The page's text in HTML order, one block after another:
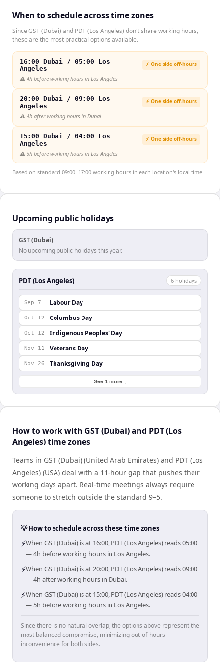
When to schedule across time zones
Since GST (Dubai) and PDT (Los Angeles) don't share working hours,
these are the most practical options available.
16:00 Dubai / 05:00 Los
Angeles
⚡ One side off-hours
⚠️ 4h before working hours in Los Angeles
20:00 Dubai / 09:00 Los
Angeles
⚡ One side off-hours
⚠️ 4h after working hours in Dubai
15:00 Dubai / 04:00 Los
Angeles
⚡ One side off-hours
⚠️ 5h before working hours in Los Angeles
Based on standard 09:00–17:00 working hours in each location's local time.
Upcoming public holidays
GST (Dubai)
No upcoming public holidays this year.
PDT (Los Angeles) 6 holidays
Sep 7 Labour Day
Oct 12 Columbus Day
Oct 12 Indigenous Peoples' Day
Nov 11 Veterans Day
Nov 26 Thanksgiving Day
See 1 more ↓
How to work with GST (Dubai) and PDT (Los
Angeles) time zones
Teams in GST (Dubai) (United Arab Emirates) and PDT (Los
Angeles) (USA) deal with a 11-hour gap that pushes their
working days apart. Real-time meetings always require
someone to stretch outside the standard 9–5.
💡 How to schedule across these time zones
⚡When GST (Dubai) is at 16:00, PDT (Los Angeles) reads 05:00
— 4h before working hours in Los Angeles.
⚡When GST (Dubai) is at 20:00, PDT (Los Angeles) reads 09:00
— 4h after working hours in Dubai.
⚡When GST (Dubai) is at 15:00, PDT (Los Angeles) reads 04:00
— 5h before working hours in Los Angeles.
Since there is no natural overlap, the options above represent the
most balanced compromise, minimizing out-of-hours
inconvenience for both sides.